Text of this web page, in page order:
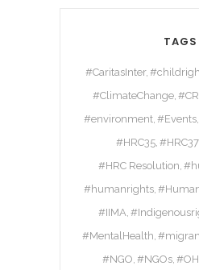
TAGS
#CaritasInter
#ClimateChange
#environment #Events
#HRC35 #HRC37
#HRC Resolution
#humanrights
#IIMA
#MentalHealth
#NGO #NGOs